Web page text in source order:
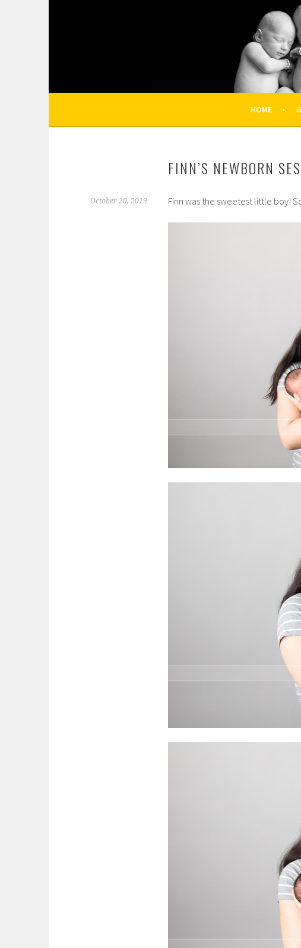
KELLI NICOLE
HOUSTON NEWBORN PHOTOGRAPHY, HOUSTON
HOME
FINN’S NEWBORN
October 20, 2019 Finn was the sweetest little boy!